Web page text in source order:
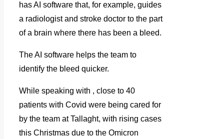
has AI software that, for example, guides
a radiologist and stroke doctor to the part
of a brain where there has been a bleed.
The AI software helps the team to
identify the bleed quicker.
While speaking with , close to 40
patients with Covid were being cared for
by the team at Tallaght, with rising cases
this Christmas due to the Omicron